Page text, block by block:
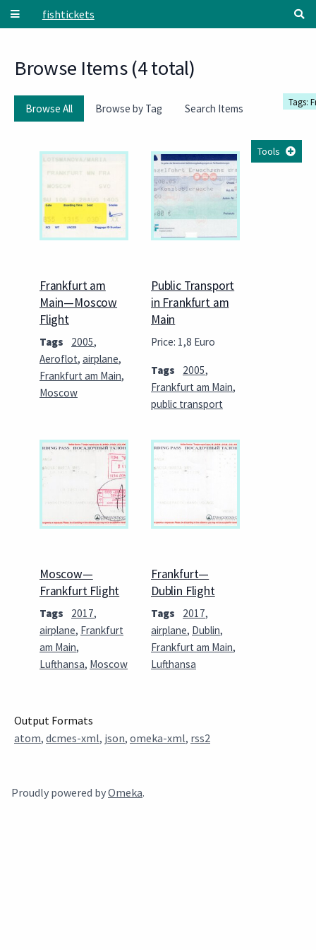
Skip to main content
fishtickets
Browse Items (4 total)
Browse All Browse by Tag Search Items
Tags:
Tools
Frankfurt am
Main—Moscow
Flight
Tags 2005,
Aeroflot, airplane,
Frankfurt am Main,
Moscow
Public Transport
in Frankfurt am
Main
Price: 1,8 Euro
Tags 2005,
Frankfurt am Main,
public transport
Moscow—
Frankfurt Flight
Tags 2017,
airplane, Frankfurt
am Main,
Lufthansa, Moscow
Frankfurt—
Dublin Flight
Tags 2017,
airplane, Dublin,
Frankfurt am Main,
Lufthansa
Output Formats
atom, dcmes-xml, json, omeka-xml, rss2
Proudly powered byOmeka.